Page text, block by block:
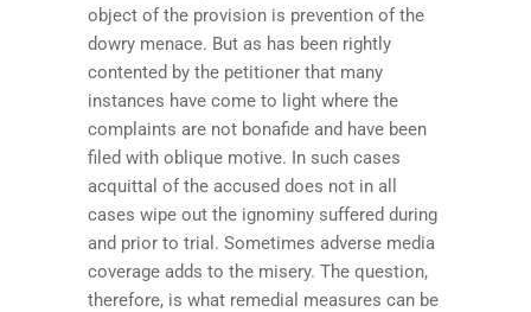
object of the provision is prevention of the
dowry menace. But as has been rightly
contented by the petitioner that many
instances have come to light where the
complaints are not bonafide and have been
filed with oblique motive. In such cases
acquittal of the accused does not in all
cases wipe out the ignominy suffered during
and prior to trial. Sometimes adverse media
coverage adds to the misery. The question,
therefore, is what remedial measures can be